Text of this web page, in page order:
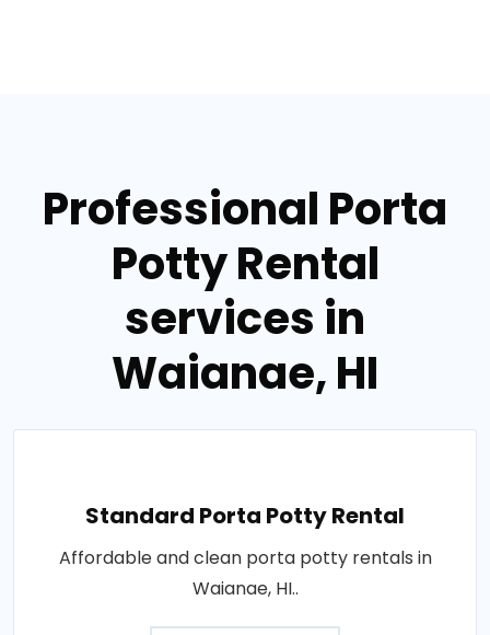
Professional Porta
Potty Rental
services in
Waianae, HI
Standard Porta Potty Rental
Affordable and clean porta potty rentals in
Waianae, HI..